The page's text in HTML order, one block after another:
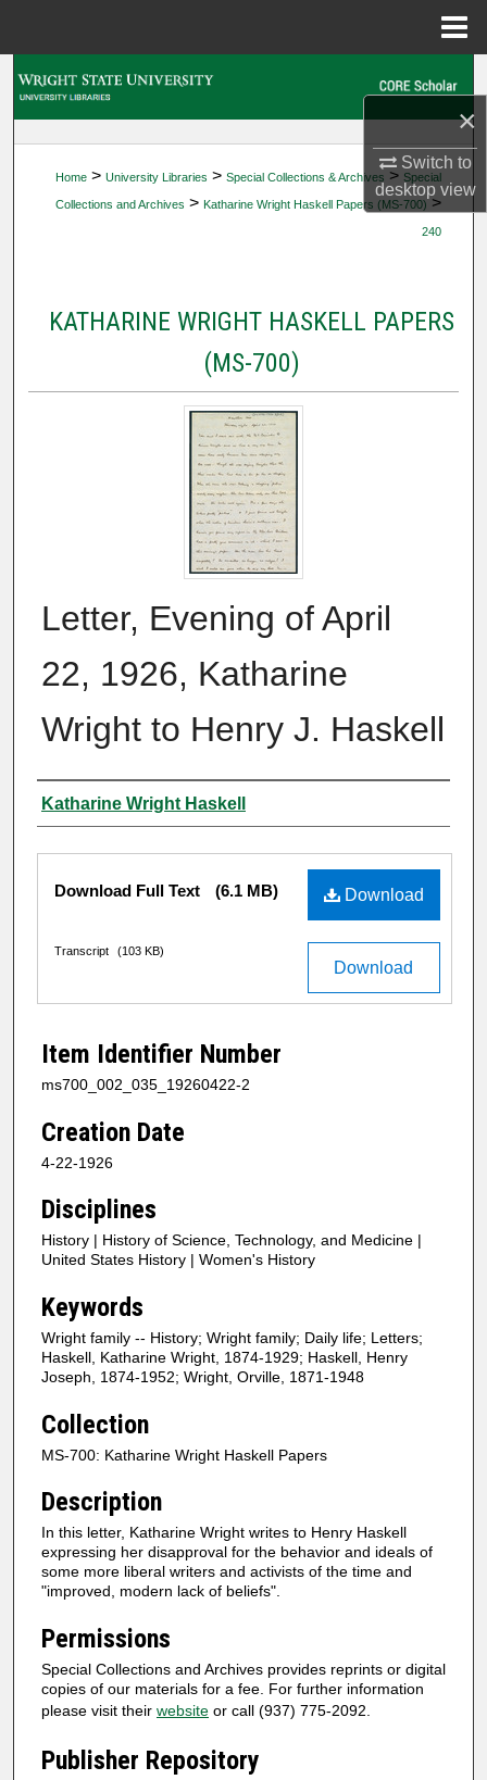
×
Switch to
desktopview
My Account
Home > University Libraries > Special Collections & Archives > Special
Collections and Archives > Katharine Wright Haskell Papers (MS-700) >
240
KATHARINE WRIGHT HASKELL PAPERS
(MS-700)
Letter, Evening of April
22, 1926, Katharine
Wright to Henry J. Haskell
Author
Katharine Wright Haskell
Files
Download
Download Full Text (6.1 MB)
Download
Transcript (103 KB)
Item Identifier Number
ms700_002_035_19260422-2
Creation Date
4-22-1926
Disciplines
History | History of Science, Technology, and Medicine |
United States History | Women's History
Keywords
Wright family -- History; Wright family; Daily life; Letters;
Haskell, Katharine Wright, 1874-1929; Haskell, Henry
Joseph, 1874-1952; Wright, Orville, 1871-1948
Collection
MS-700: Katharine Wright Haskell Papers
Description
In this letter, Katharine Wright writes to Henry Haskell
expressing her disapproval for the behavior and ideals of
some more liberal writers and activists of the time and
"improved, modern lack of beliefs".
Permissions
Special Collections and Archives provides reprints or digital
copies of our materials for a fee. For further information
please visit their website or call (937) 775-2092.
Publisher Repository